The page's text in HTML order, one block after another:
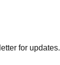
for updates.